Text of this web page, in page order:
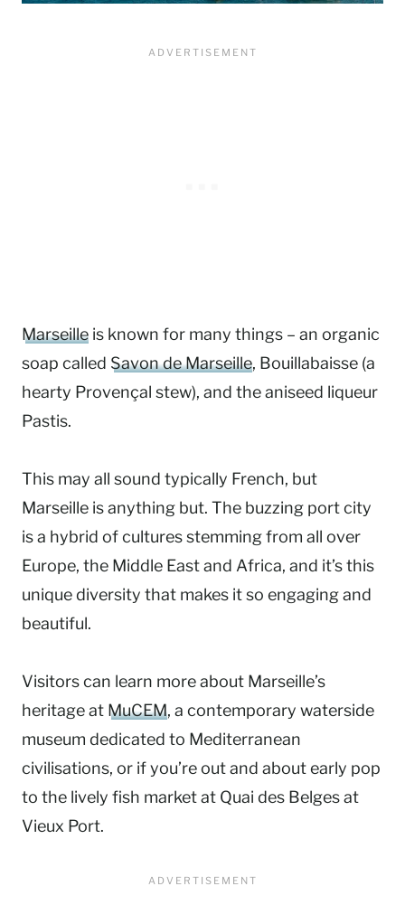
Marseille is known for many things – an organic
soap called Savon de Marseille, Bouillabaisse (a
hearty Provençal stew), and the aniseed liqueur
Pastis.
This may all sound typically French, but
Marseille is anything but. The buzzing port city
is a hybrid of cultures stemming from all over
Europe, the Middle East and Africa, and it’s this
unique diversity that makes it so engaging and
beautiful.
Visitors can learn more about Marseille’s
heritage at MuCEM, a contemporary waterside
museum dedicated to Mediterranean
civilisations, or if you’re out and about early pop
to the lively fish market at Quai des Belges at
Vieux Port.